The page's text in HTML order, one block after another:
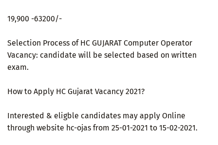
19,900 -63200/-
Selection Process of HC GUJARAT Computer Operator
Vacancy: candidate will be selected based on written
exam.
How to Apply HC Gujarat Vacancy 2021?
Interested & eligble candidates may apply Online
through website hc-ojas from 25-01-2021 to 15-02-2021.